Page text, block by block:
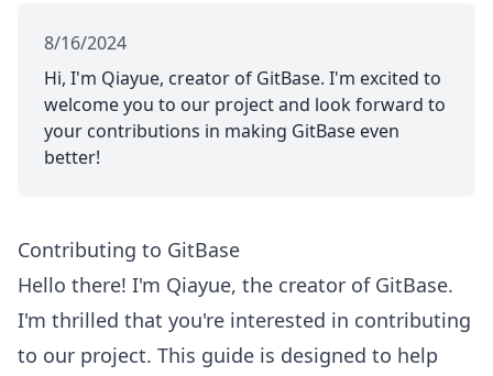
8/16/2024
Hi, I'm Qiayue, creator of GitBase. I'm excited to
welcome you to our project and look forward to
your contributions in making GitBase even
better!
Contributing to GitBase
Hello there! I'm Qiayue, the creator of GitBase.
I'm thrilled that you're interested in contributing
to our project. This guide is designed to help